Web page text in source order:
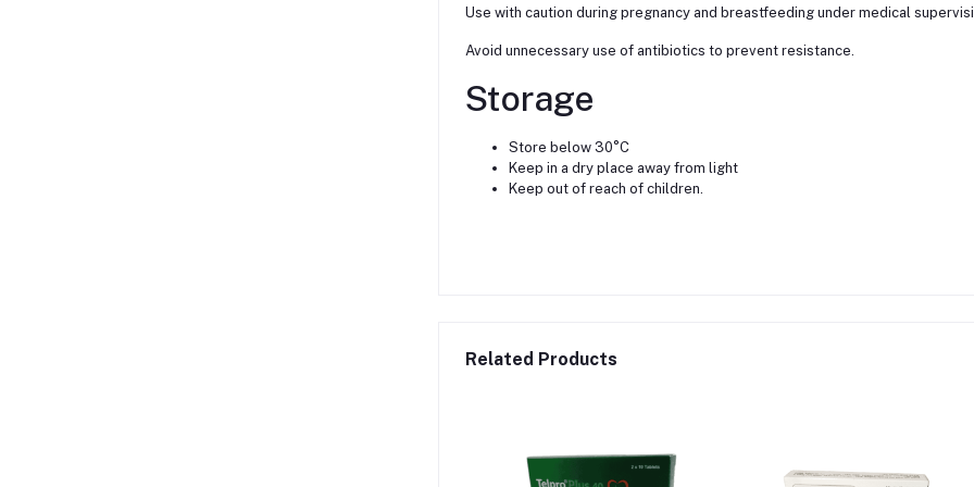
Use with caution during pregnancy and breastfeeding under medical
Avoid unnecessary use of antibiotics to prevent resistance.
Storage
Store below 30°C
Keep in a dry place away from light
Keep out of reach of children.
Related Products